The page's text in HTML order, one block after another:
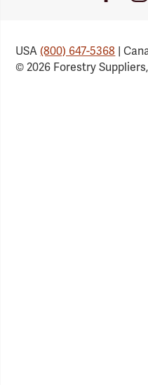
USA(800) 647-5368 |
© 2026 Forestry